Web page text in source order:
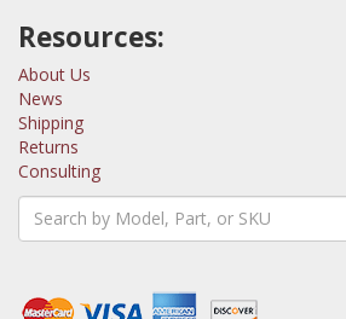
Resources:
About Us
News
Shipping
Returns
Consulting